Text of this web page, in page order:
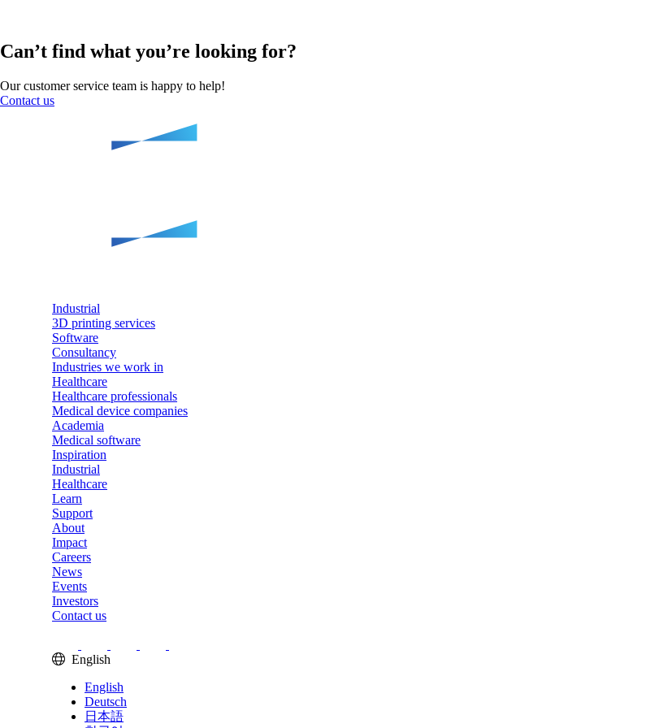
Can’t find what you’re looking for?
Our customer service team is happy to help!
Contact us
Industrial
3D printing services
Software
Consultancy
Industries we work in
Healthcare
Healthcare professionals
Medical device companies
Academia
Medical software
Inspiration
Industrial
Healthcare
Learn
Support
About
Impact
Careers
News
Events
Investors
Contact us
English
English
Deutsch
日本語